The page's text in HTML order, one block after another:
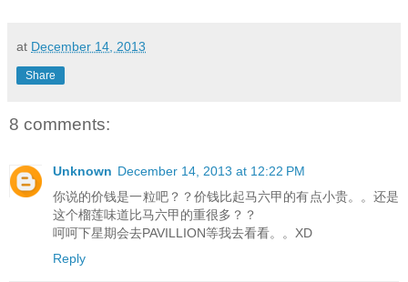
at December 14, 2013
Share
8 comments:
Unknown December 14, 2013 at 12:22 PM
你说的价钱是一粒吧？？价钱比起马六甲的有点小贵。。还是
这个榴莲味道比马六甲的重很多？？
呵呵下星期会去PAVILLION等我去看看。。XD
Reply